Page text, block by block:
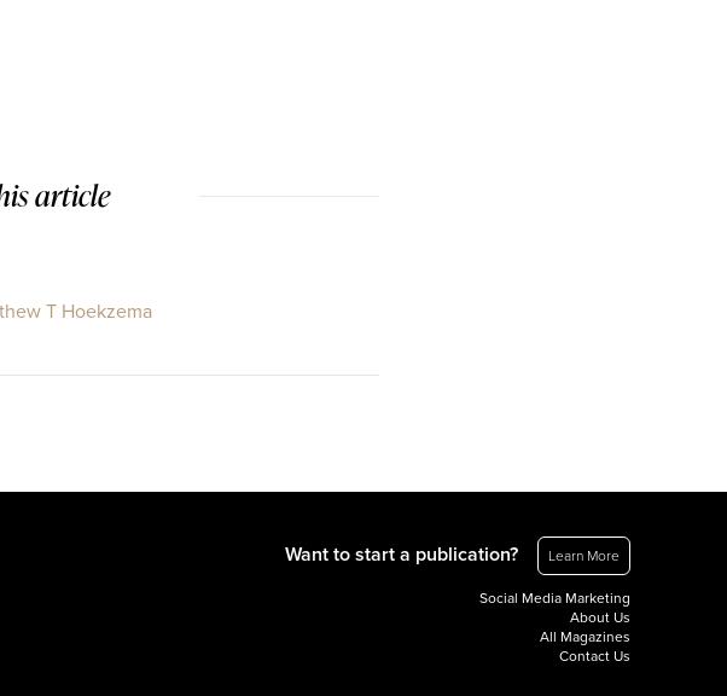
article
T Hoekzema
Want to start a publication? Learn More
Social Media Marketing
About Us
All Magazines
Contact Us